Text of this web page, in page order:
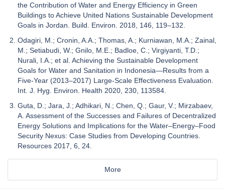
the Contribution of Water and Energy Efficiency in Green
Buildings to Achieve United Nations Sustainable Development
Goals in Jordan. Build. Environ. 2018, 146, 119–132.
Odagiri, M.; Cronin, A.A.; Thomas, A.; Kurniawan, M.A.; Zainal,
M.; Setiabudi, W.; Gnilo, M.E.; Badloe, C.; Virgiyanti, T.D.;
Nurali, I.A.; et al. Achieving the Sustainable Development
Goals for Water and Sanitation in Indonesia—Results from a
Five-Year (2013–2017) Large-Scale Effectiveness Evaluation.
Int. J. Hyg. Environ. Health 2020, 230, 113584.
Guta, D.; Jara, J.; Adhikari, N.; Chen, Q.; Gaur, V.; Mirzabaev,
A. Assessment of the Successes and Failures of Decentralized
Energy Solutions and Implications for the Water–Energy–Food
Security Nexus: Case Studies from Developing Countries.
Resources 2017, 6, 24.
More